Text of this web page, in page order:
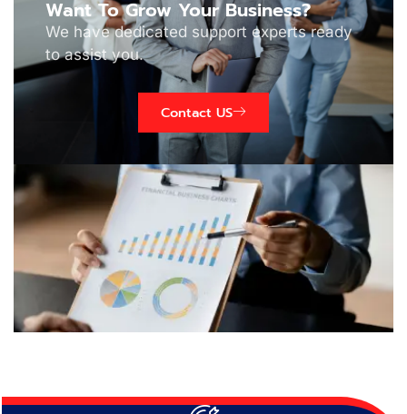
Want To Grow Your Business?
We have dedicated support experts ready
to assist you.
Contact US